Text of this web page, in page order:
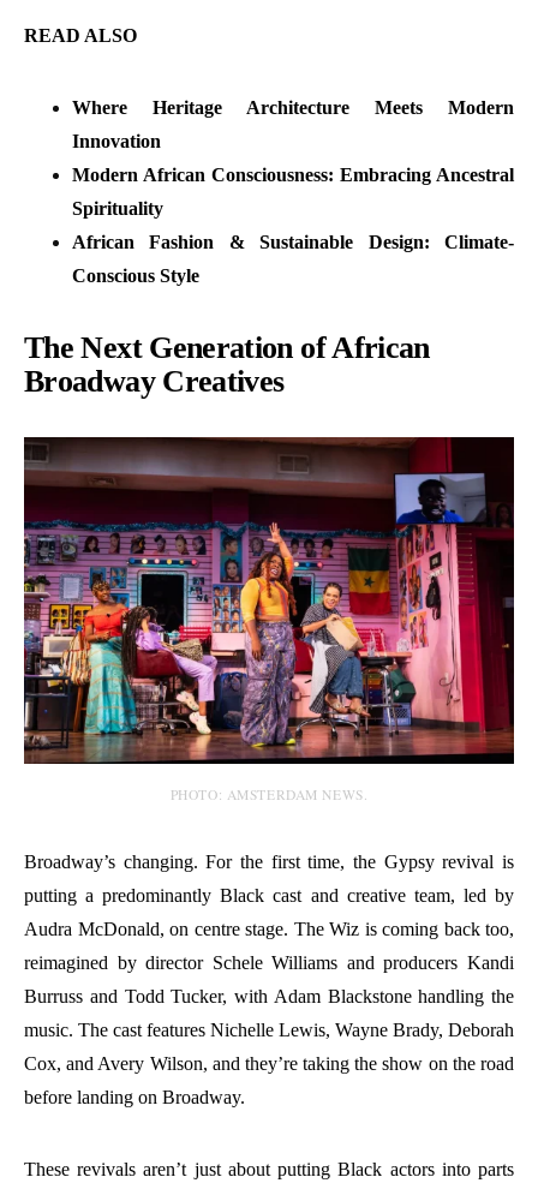
READ ALSO
Where Heritage Architecture Meets Modern
Innovation
Modern African Consciousness: Embracing Ancestral
Spirituality
African Fashion & Sustainable Design: Climate-
Conscious Style
The Next Generation of African
Broadway Creatives
PHOTO: AMSTERDAM NEWS.
Broadway’s changing. For the first time, the Gypsy revival is
putting a predominantly Black cast and creative team, led by
Audra McDonald, on centre stage. The Wiz is coming back too,
reimagined by director Schele Williams and producers Kandi
Burruss and Todd Tucker, with Adam Blackstone handling the
music. The cast features Nichelle Lewis, Wayne Brady, Deborah
Cox, and Avery Wilson, and they’re taking the show on the road
before landing on Broadway.
These revivals aren’t just about putting Black actors into parts